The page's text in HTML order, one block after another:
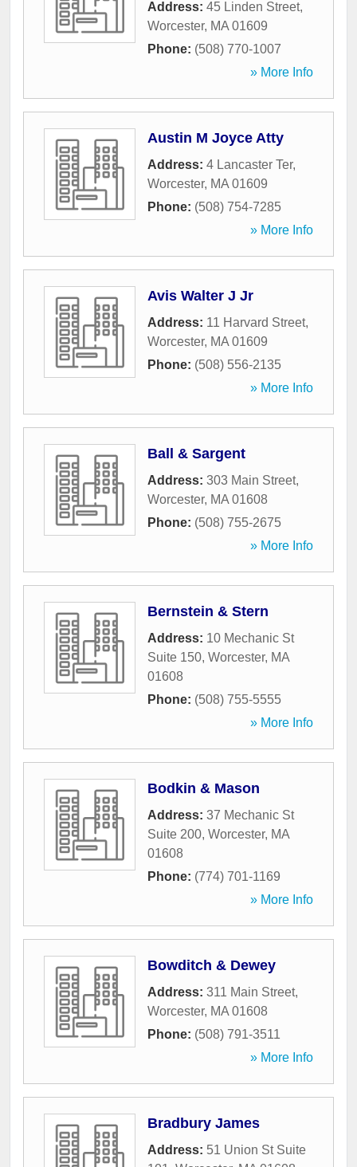
Address: 45 Linden Street,
Worcester, MA 01609
Phone: (508) 770-1007
» More Info
Austin M Joyce Atty
Address: 4 Lancaster Ter,
Worcester, MA 01609
Phone: (508) 754-7285
» More Info
Avis Walter J Jr
Address: 11 Harvard Street,
Worcester, MA 01609
Phone: (508) 556-2135
» More Info
Ball & Sargent
Address: 303 Main Street,
Worcester, MA 01608
Phone: (508) 755-2675
» More Info
Bernstein & Stern
Address: 10 Mechanic St
Suite 150, Worcester, MA
01608
Phone: (508) 755-5555
» More Info
Bodkin & Mason
Address: 37 Mechanic St
Suite 200, Worcester, MA
01608
Phone: (774) 701-1169
» More Info
Bowditch & Dewey
Address: 311 Main Street,
Worcester, MA 01608
Phone: (508) 791-3511
» More Info
Bradbury James
Address: 51 Union St Suite